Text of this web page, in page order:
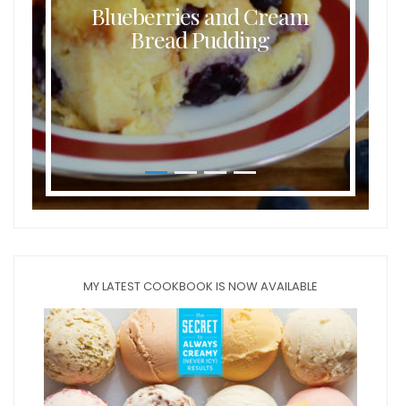
Blueberries and Cream
Bread Pudding
MY LATEST COOKBOOK IS NOW AVAILABLE